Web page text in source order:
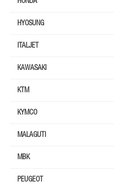
HYOSUNG
ITALJET
KAWASAKI
KTM
KYMCO
MALAGUTI
MBK
PEUGEOT